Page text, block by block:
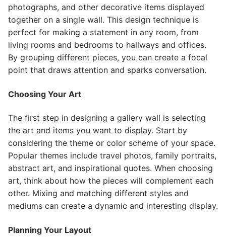
photographs, and other decorative items displayed
together on a single wall. This design technique is
perfect for making a statement in any room, from
living rooms and bedrooms to hallways and offices.
By grouping different pieces, you can create a focal
point that draws attention and sparks conversation.
Choosing Your Art
The first step in designing a gallery wall is selecting
the art and items you want to display. Start by
considering the theme or color scheme of your space.
Popular themes include travel photos, family portraits,
abstract art, and inspirational quotes. When choosing
art, think about how the pieces will complement each
other. Mixing and matching different styles and
mediums can create a dynamic and interesting display.
Planning Your Layout